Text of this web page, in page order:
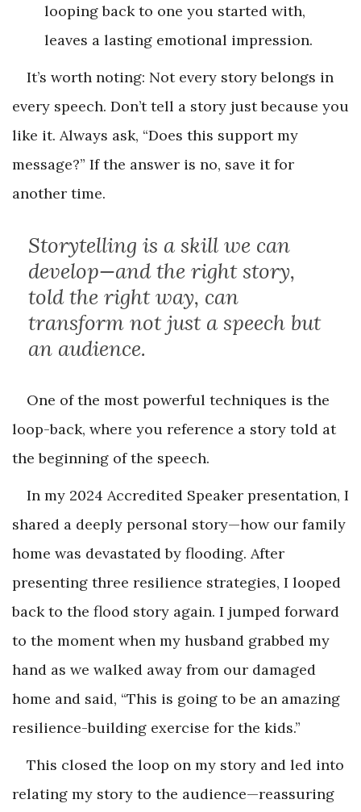
looping back to one you started with,
leaves a lasting emotional impression.
It’s worth noting: Not every story belongs in
every speech. Don’t tell a story just because you
like it. Always ask, “Does this support my
message?” If the answer is no, save it for
another time.
Storytelling is a skill we can
develop—and the right story,
told the right way, can
transform not just a speech but
an audience.
One of the most powerful techniques is the
loop-back, where you reference a story told at
the beginning of the speech.
In my 2024 Accredited Speaker presentation, I
shared a deeply personal story—how our family
home was devastated by flooding. After
presenting three resilience strategies, I looped
back to the flood story again. I jumped forward
to the moment when my husband grabbed my
hand as we walked away from our damaged
home and said, “This is going to be an amazing
resilience-building exercise for the kids.”
This closed the loop on my story and led into
relating my story to the audience—reassuring